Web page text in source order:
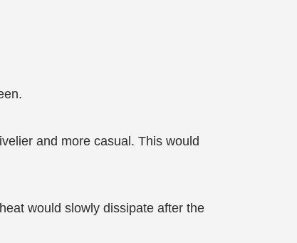
and more casual. This would
would slowly dissipate after the